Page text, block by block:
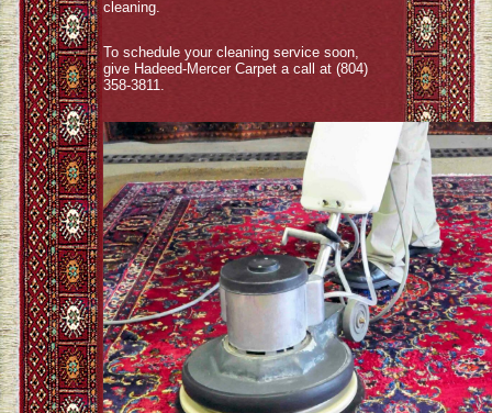
cleaning.
To schedule your cleaning service soon,
give Hadeed-Mercer Carpet a call at (804)
358-3811.